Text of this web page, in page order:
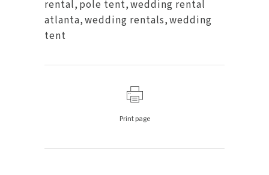
rental, pole tent,wedding rental
atlanta,wedding rentals,wedding
tent
Print page